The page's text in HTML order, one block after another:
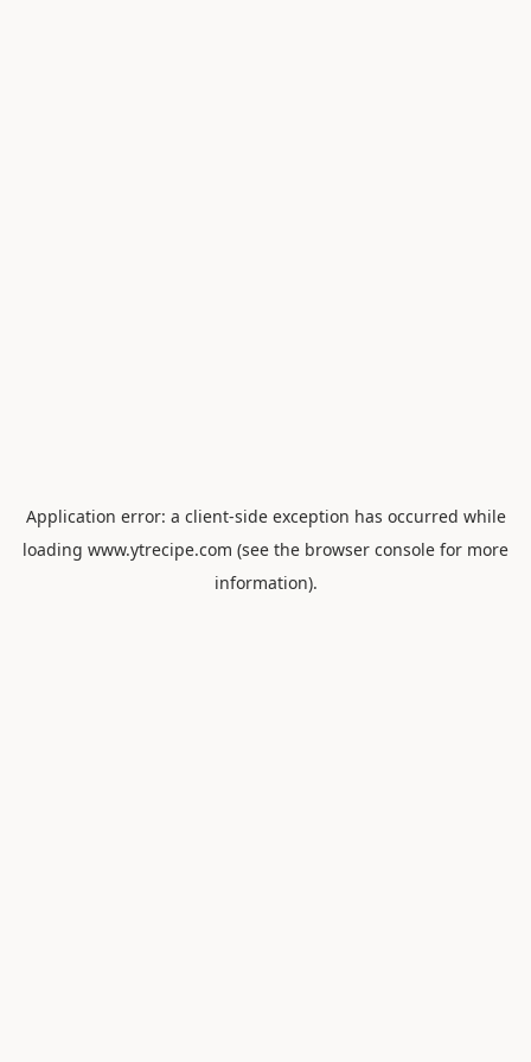
Application error: a client-side exception has occurred while
loading www.ytrecipe.com (see the browser console for more
information).